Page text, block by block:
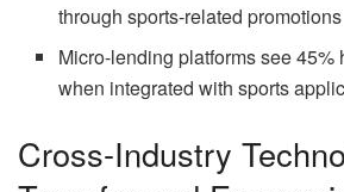
through sports-related promotions
Micro-lending platforms see 45%
when integrated with sports
Cross-Industry